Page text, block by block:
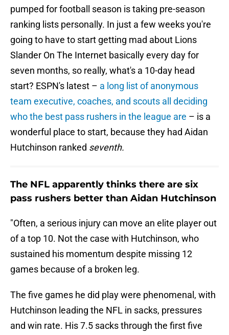
pumped for football season is taking pre-season
ranking lists personally. In just a few weeks you're
going to have to start getting mad about Lions
Slander On The Internet basically every day for
seven months, so really, what's a 10-day head
start? ESPN's latest – a long list of anonymous
team executive, coaches, and scouts all deciding
who the best pass rushers in the league are – is a
wonderful place to start, because they had Aidan
Hutchinson ranked seventh.
The NFL apparently thinks there are six
pass rushers better than Aidan Hutchinson
"Often, a serious injury can move an elite player out
of a top 10. Not the case with Hutchinson, who
sustained his momentum despite missing 12
games because of a broken leg.
The five games he did play were phenomenal, with
Hutchinson leading the NFL in sacks, pressures
and win rate. His 7.5 sacks through the first five